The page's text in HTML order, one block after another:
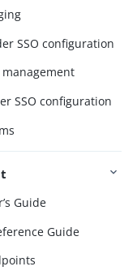
SSO configuration
management
SSO configuration
Guide
Guide